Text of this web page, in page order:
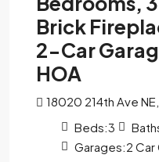
Brick
2-Car
HOA
18020 214th Ave
Beds:3
Garages:2 Car